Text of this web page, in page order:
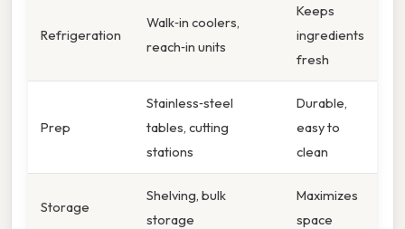
Refrigeration
Walk‑in coolers,
reach‑in units
Keeps
ingredients
fresh
Prep
Stainless‑steel
tables, cutting
stations
Durable,
easy to
clean
Storage
Shelving, bulk
storage
Maximizes
space